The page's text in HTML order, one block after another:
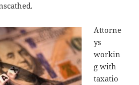
Attorne
ys
workin
g with
taxatio